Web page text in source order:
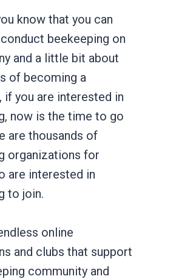
know that you can
beekeeping on
and a little bit about
of becoming a
if you are interested in
now is the time to go
are thousands of
organizations for
are interested in
to join.
online
and clubs that support
community and